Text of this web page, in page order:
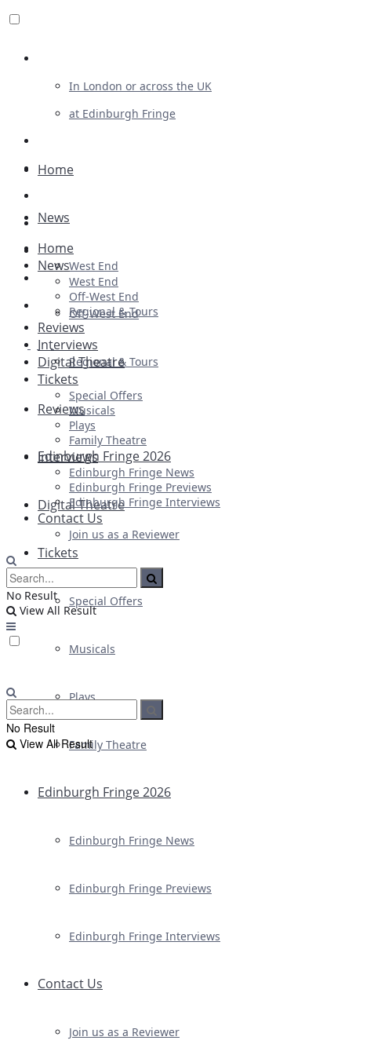
In London or across the UK
at Edinburgh Fringe
Advertising
Plays
Ballet & Dance
Previews
First Look
Home
News
West End
Off-West End
Regional & Tours
Reviews
Interviews
Digital Theatre
Tickets
Special Offers
Musicals
Plays
Family Theatre
Edinburgh Fringe 2026
Edinburgh Fringe News
Edinburgh Fringe Previews
Edinburgh Fringe Interviews
Contact Us
Join us as a Reviewer
Home
News
West End
Off-West End
Regional & Tours
Reviews
Interviews
Digital Theatre
Tickets
Special Offers
Musicals
Plays
Family Theatre
Edinburgh Fringe 2026
Edinburgh Fringe News
Edinburgh Fringe Previews
Edinburgh Fringe Interviews
Contact Us
Join us as a Reviewer
No Result
View All Result
No Result
View All Result